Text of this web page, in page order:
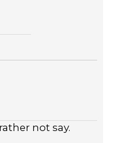
not say.